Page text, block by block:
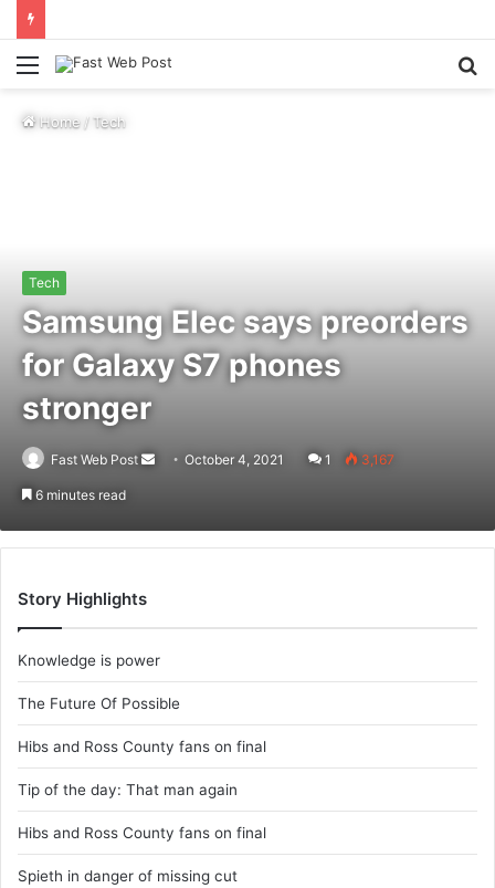
Menu
Home/ Tech
Tech
Samsung Elec says preorders
for Galaxy S7 phones
stronger
Fast Web Post
SendOctober 4, 2021 1 3,167
6 minutes read
Story Highlights
Knowledge is power
The Future Of Possible
Hibs and Ross County fans on final
Tip of the day: That man again
Hibs and Ross County fans on final
Spieth in danger of missing cut